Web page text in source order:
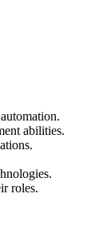
abilities.
roles.